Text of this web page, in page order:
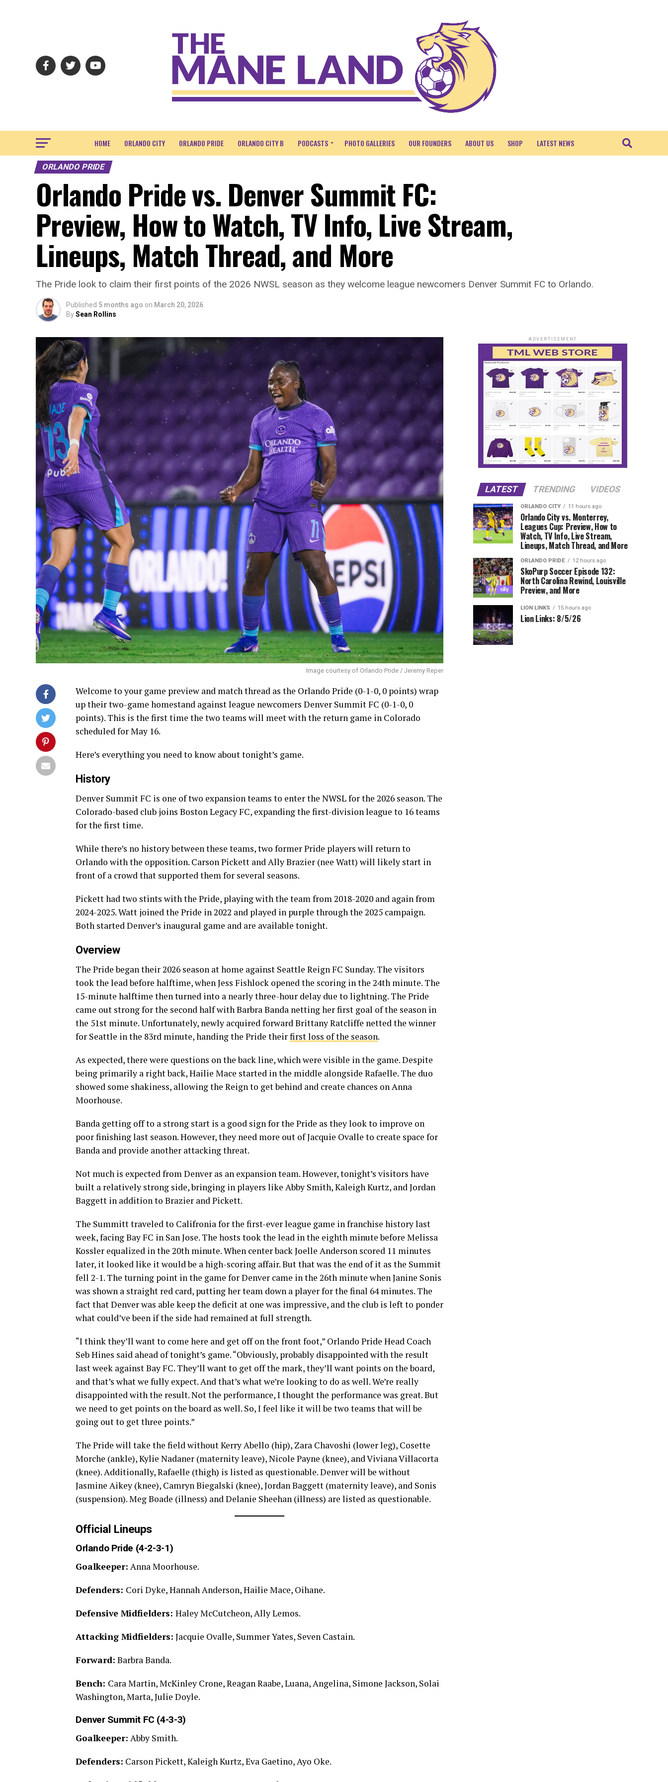
HOME ORLANDO CITY ORLANDO PRIDE ORLANDO CITY B PODCASTS PHOTO GALLERIES OUR FOUNDERS ABOUT US SHOP LATEST NEWS
ORLANDO PRIDE
Orlando Pride vs. Denver Summit FC:
Preview, How to Watch, TV Info, Live Stream,
Lineups, Match Thread, and More
The Pride look to claim their first points of the 2026 NWSL season as they welcome league newcomers Denver Summit FC to Orlando.
Published 5 months ago on March 20, 2026
BySean Rollins
Image courtesy of Orlando Pride / Jeremy Reper
Welcome to your game preview and match thread as the Orlando Pride (0-1-0, 0 points) wrap
up their two-game homestand against league newcomers Denver Summit FC (0-1-0, 0
points). This is the first time the two teams will meet with the return game in Colorado
scheduled for May 16.
Here’s everything you need to know about tonight’s game.
History
Denver Summit FC is one of two expansion teams to enter the NWSL for the 2026 season. The
Colorado-based club joins Boston Legacy FC, expanding the first-division league to 16 teams
for the first time.
While there’s no history between these teams, two former Pride players will return to
Orlando with the opposition. Carson Pickett and Ally Brazier (nee Watt) will likely start in
front of a crowd that supported them for several seasons.
Pickett had two stints with the Pride, playing with the team from 2018-2020 and again from
2024-2025. Watt joined the Pride in 2022 and played in purple through the 2025 campaign.
Both started Denver’s inaugural game and are available tonight.
Overview
The Pride began their 2026 season at home against Seattle Reign FC Sunday. The visitors
took the lead before halftime, when Jess Fishlock opened the scoring in the 24th minute. The
15-minute halftime then turned into a nearly three-hour delay due to lightning. The Pride
came out strong for the second half with Barbra Banda netting her first goal of the season in
the 51st minute. Unfortunately, newly acquired forward Brittany Ratcliffe netted the winner
for Seattle in the 83rd minute, handing the Pride theirfirst loss of the season.
As expected, there were questions on the back line, which were visible in the game. Despite
being primarily a right back, Hailie Mace started in the middle alongside Rafaelle. The duo
showed some shakiness, allowing the Reign to get behind and create chances on Anna
Moorhouse.
Banda getting off to a strong start is a good sign for the Pride as they look to improve on
poor finishing last season. However, they need more out of Jacquie Ovalle to create space for
Banda and provide another attacking threat.
Not much is expected from Denver as an expansion team. However, tonight’s visitors have
built a relatively strong side, bringing in players like Abby Smith, Kaleigh Kurtz, and Jordan
Baggett in addition to Brazier and Pickett.
The Summitt traveled to Califronia for the first-ever league game in franchise history last
week, facing Bay FC in San Jose. The hosts took the lead in the eighth minute before Melissa
Kossler equalized in the 20th minute. When center back Joelle Anderson scored 11 minutes
later, it looked like it would be a high-scoring affair. But that was the end of it as the Summit
fell 2-1. The turning point in the game for Denver came in the 26th minute when Janine Sonis
was shown a straight red card, putting her team down a player for the final 64 minutes. The
fact that Denver was able keep the deficit at one was impressive, and the club is left to ponder
what could’ve been if the side had remained at full strength.
“I think they’ll want to come here and get off on the front foot,” Orlando Pride Head Coach
Seb Hines said ahead of tonight’s game. “Obviously, probably disappointed with the result
last week against Bay FC. They’ll want to get off the mark, they’ll want points on the board,
and that’s what we fully expect. And that’s what we’re looking to do as well. We’re really
disappointed with the result. Not the performance, I thought the performance was great. But
we need to get points on the board as well. So, I feel like it will be two teams that will be
going out to get three points.”
The Pride will take the field without Kerry Abello (hip), Zara Chavoshi (lower leg), Cosette
Morche (ankle), Kylie Nadaner (maternity leave), Nicole Payne (knee), and Viviana Villacorta
(knee). Additionally, Rafaelle (thigh) is listed as questionable. Denver will be without
Jasmine Aikey (knee), Camryn Biegalski (knee), Jordan Baggett (maternity leave), and Sonis
(suspension). Meg Boade (illness) and Delanie Sheehan (illness) are listed as questionable.
Official Lineups
Orlando Pride (4-2-3-1)
Goalkeeper: Anna Moorhouse.
Defenders: Cori Dyke, Hannah Anderson, Hailie Mace, Oihane.
Defensive Midfielders: Haley McCutcheon, Ally Lemos.
Attacking Midfielders: Jacquie Ovalle, Summer Yates, Seven Castain.
Forward: Barbra Banda.
Bench: Cara Martin, McKinley Crone, Reagan Raabe, Luana, Angelina, Simone Jackson, Solai
Washington, Marta, Julie Doyle.
Denver Summit FC (4-3-3)
Goalkeeper: Abby Smith.
Defenders: Carson Pickett, Kaleigh Kurtz, Eva Gaetino, Ayo Oke.
ADVERTISEMENT
LATEST TRENDING VIDEOS
ORLANDO CITY 11 hours ago
Orlando City vs. Monterrey,
Leagues Cup: Preview, How to
Watch, TV Info, Live Stream,
Lineups, Match Thread, and More
ORLANDO PRIDE 12 hours ago
SkoPurp Soccer Episode 132:
North Carolina Rewind, Louisville
Preview, and More
LION LINKS 15 hours ago
Lion Links: 8/5/26